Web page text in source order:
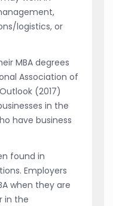
logistics, or
MBA degrees
Association of
(2017)
in the
have business
found in
Employers
when they are
in the